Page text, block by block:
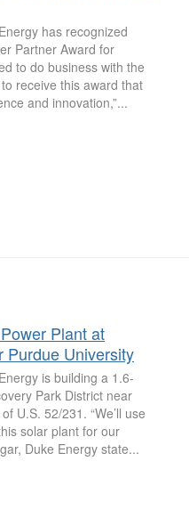
has recognized
Partner Award for
to do business with the
receive this award that
and innovation,”...
Plant at
Purdue University
is building a 1.6-
Park District near
U.S. 52/231. “We’ll use
solar plant for our
Duke Energy state...